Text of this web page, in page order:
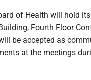
of Health will hold
Fourth Floor
be accepted as
at the meetings